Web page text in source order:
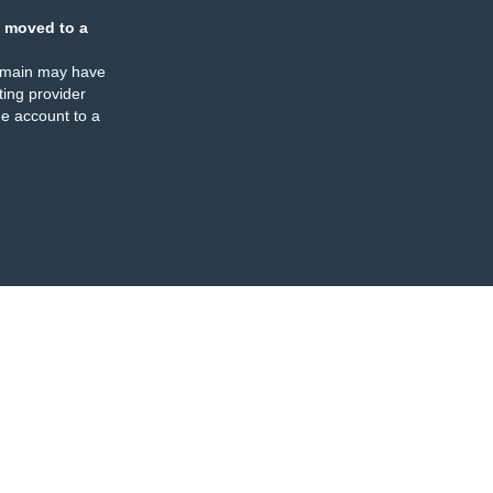
moved to a
may have
provider
account to a